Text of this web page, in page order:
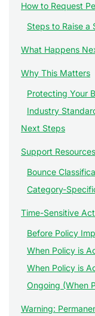
How to Request
Steps to Raise a
What Happens
Why This Matters
Protecting Your
Industry
Next Steps
Support Resources
Bounce
Category-
Time-Sensitive
Before Policy
When Policy is
When Policy is
Ongoing (When
Warning: